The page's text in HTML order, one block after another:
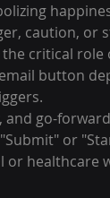
caution, or
critical
button
go-
or
or